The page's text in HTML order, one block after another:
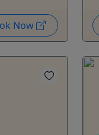
Now